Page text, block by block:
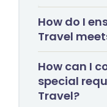
How do I
Travel
How can I
special
Travel?